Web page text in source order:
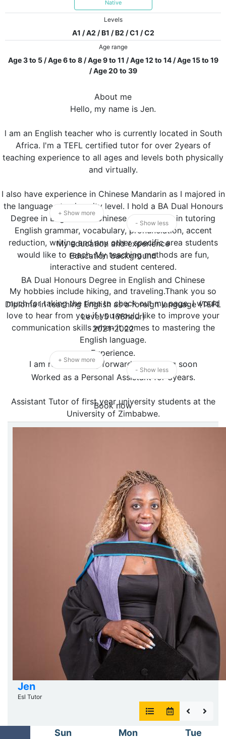
Native
Levels
A1 / A2 / B1 / B2 / C1 / C2
Age range
Age 3 to 5 / Age 6 to 8 / Age 9 to 11 / Age 12 to 14 / Age 15 to 19
/ Age 20 to 39
About me
Hello, my name is Jen.
l am an English teacher who is currently located in South
Africa. I'm a TEFL certified tutor for over 2years of
teaching experience to all ages and levels both physically
and virtually.
I also have experience in Chinese Mandarin as I majored in
the language at university level. I hold a BA Dual Honours
Degree in English and Chinese. I specialize in tutoring
English grammar, vocabulary, pronunciation, accent
reduction, writing and any other specific area students
would like to reach. My teaching methods are fun,
interactive and student centered.
My hobbies include hiking, and traveling.Thank you so
much for taking the time to check out my page. I would
love to hear from you if you would like to improve your
communication skills when it comes to mastering the
English language.
I am really looking forward to meeting soon
+ Show more
- Show less
My education and experience
Education background
BA Dual Honours Degree in English and Chinese
Diploma in teaching English as a foreign language (TEFL
Level 5 168hour)
2021-2022
Experience.
Worked as a Personal Assistant for 3years.
Assistant Tutor of first year university students at the
University of Zimbabwe.
+ Show more
- Show less
Book now
Jen
Esl Tutor
Sun Mon Tue